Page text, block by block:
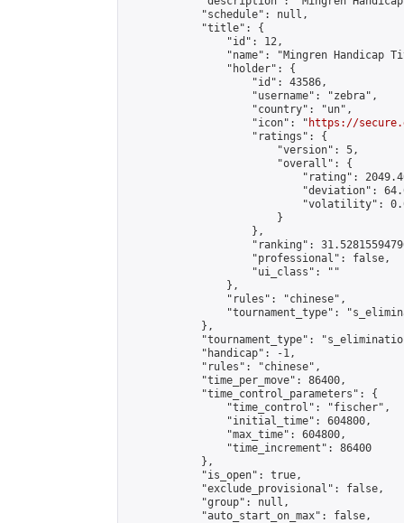
            "schedule": null,
            "title": {
                "id": 12,
"name": "Mingren Handicap
                "holder": {
                    "id": 43586,
                    "username": "zebra",
                    "country": "un",
                    "icon": "
https://
                    "ratings": {
                        "version": 5,
                        "overall": {
"rating":
"deviation":
"volatility":
                        }
                    },
"ranking":
                    "professional": false,
                    "ui_class": ""
                },
                "rules": "chinese",
"tournament_type":
            },
"tournament_type":
            "handicap": -1,
            "rules": "chinese",
            "time_per_move": 86400,
            "time_control_parameters": {
                "time_control": "fischer",
                "initial_time": 604800,
                "max_time": 604800,
                "time_increment": 86400
            },
            "is_open": true,
            "exclude_provisional": false,
            "group": null,
            "auto_start_on_max": false,